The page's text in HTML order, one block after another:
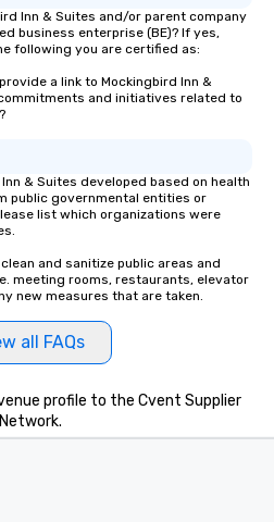
Inn & Suites and/or parent company
business enterprise (BE)? If yes,
following you are certified as:
a link to Mockingbird Inn &
and initiatives related to
& Suites developed based on health
public governmental entities or
list which organizations were
and sanitize public areas and
meeting rooms, restaurants, elevator
new measures that are taken.
all FAQs
profile to the Cvent Supplier
Network.